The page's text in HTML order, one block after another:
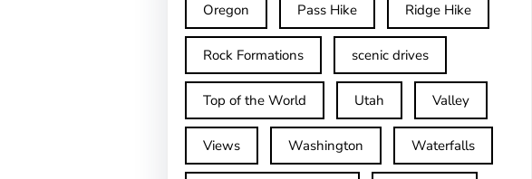
Oregon Pass Hike Ridge Hike
Rock Formations scenic drives
Top of the World Utah Valley
Views Washington Waterfalls